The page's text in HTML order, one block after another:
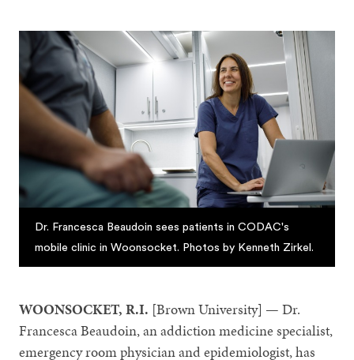
Dr. Francesca Beaudoin sees patients in CODAC's
mobile clinic in Woonsocket. Photos by Kenneth Zirkel.
WOONSOCKET, R.I. [Brown University] — Dr.
Francesca Beaudoin, an addiction medicine specialist,
emergency room physician and epidemiologist, has